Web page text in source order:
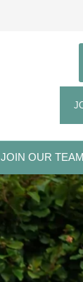
JOIN OUR TEAM